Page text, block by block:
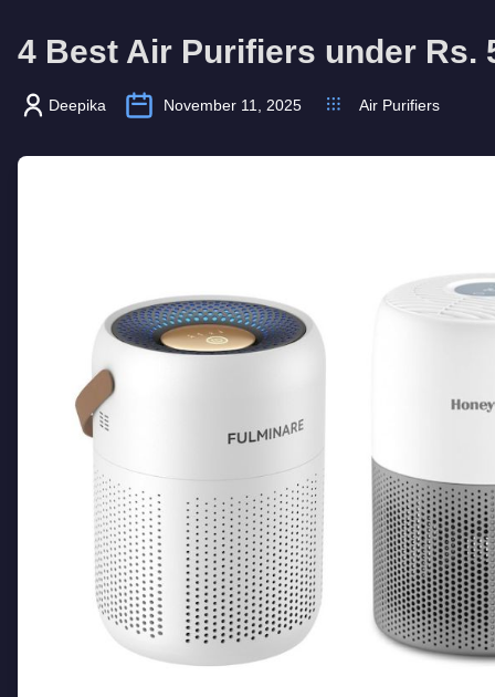
4 Best Air Purifiers under Rs.
Deepika November 11, 2025 Air Purifiers